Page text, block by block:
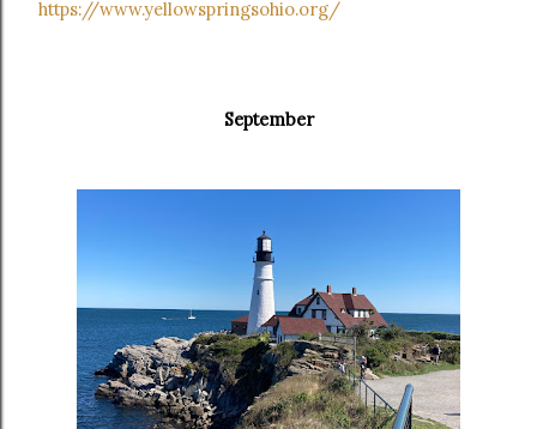
https://www.yellowspringsohio.org/
September